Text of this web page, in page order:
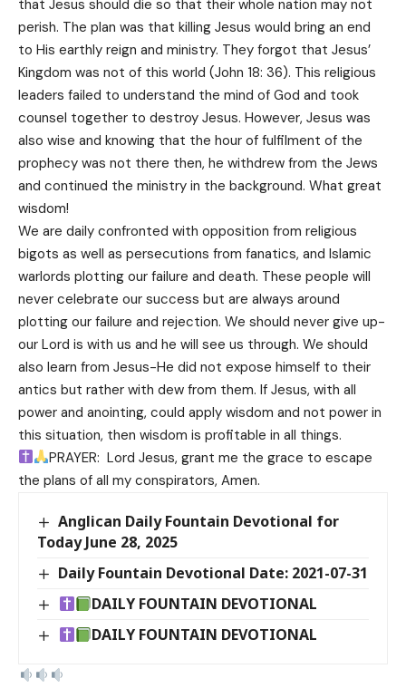
that Jesus should die so that their whole nation may not
perish. The plan was that killing Jesus would bring an end
to His earthly reign and ministry. They forgot that Jesus’
Kingdom was not of this world (John 18: 36). This religious
leaders failed to understand the mind of God and took
counsel together to destroy Jesus. However, Jesus was
also wise and knowing that the hour of fulfilment of the
prophecy was not there then, he withdrew from the Jews
and continued the ministry in the background. What great
wisdom!
We are daily confronted with opposition from religious
bigots as well as persecutions from fanatics, and Islamic
warlords plotting our failure and death. These people will
never celebrate our success but are always around
plotting our failure and rejection. We should never give up-
our Lord is with us and he will see us through. We should
also learn from Jesus-He did not expose himself to their
antics but rather with dew from them. If Jesus, with all
power and anointing, could apply wisdom and not power in
this situation, then wisdom is profitable in all things.
PRAYER: Lord Jesus, grant me the grace to escape
the plans of all my conspirators, Amen.
Anglican Daily Fountain Devotional for
Today June 28, 2025
Daily Fountain Devotional Date: 2021-07-31
DAILY FOUNTAIN DEVOTIONAL
DAILY FOUNTAIN DEVOTIONAL